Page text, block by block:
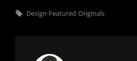
Tags,
Design Featured Originals